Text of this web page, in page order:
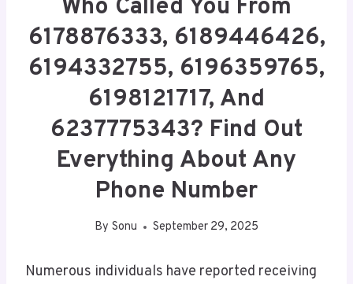
Who Called You From
6178876333, 6189446426,
6194332755, 6196359765,
6198121717, And
6237775343? Find Out
Everything About Any
Phone Number
By Sonu September 29, 2025
Numerous individuals have reported receiving